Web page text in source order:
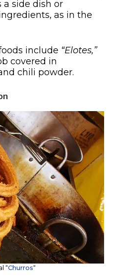
a side dish or
as in the
include “Elotes,”
covered in
chili powder.
“Churros“